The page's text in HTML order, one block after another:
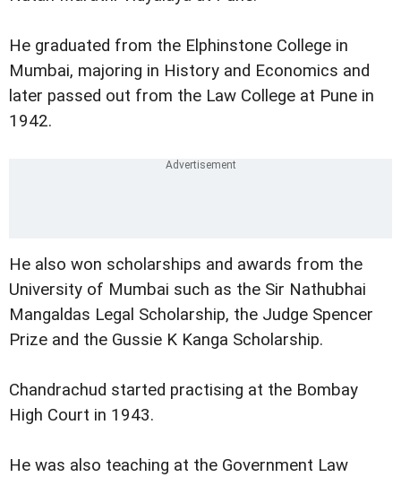
He graduated from the Elphinstone College in
Mumbai, majoring in History and Economics and
later passed out from the Law College at Pune in
1942.
He also won scholarships and awards from the
University of Mumbai such as the Sir Nathubhai
Mangaldas Legal Scholarship, the Judge Spencer
Prize and the Gussie K Kanga Scholarship.
Chandrachud started practising at the Bombay
High Court in 1943.
He was also teaching at the Government Law